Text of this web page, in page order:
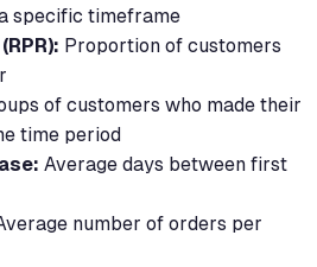
specific timeframe
Proportion of customers
of customers who made their
time period
Average days between first
number of orders per